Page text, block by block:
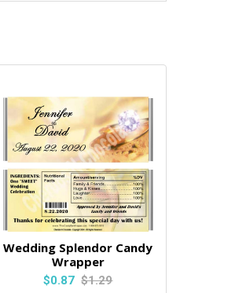
Wedding Splendor Candy
Wrapper
$0.87 $1.29